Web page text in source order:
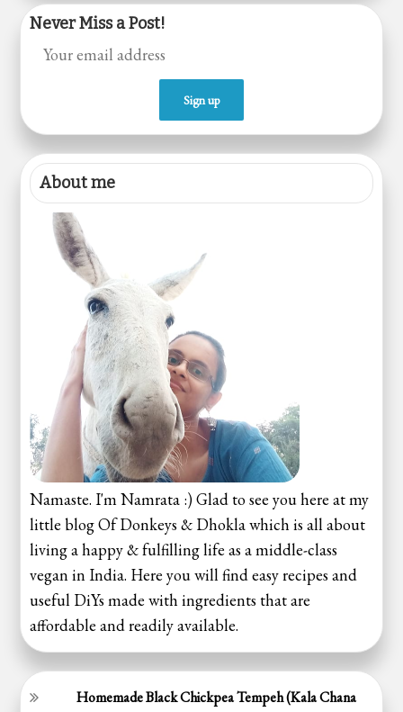
Never Miss a Post!
About me
Namaste. I'm Namrata :) Glad to see you here at my
little blog Of Donkeys & Dhokla which is all about
living a happy & fulfilling life as a middle-class
vegan in India. Here you will find easy recipes and
useful DiYs made with ingredients that are
affordable and readily available.
Homemade Black Chickpea Tempeh (Kala Chana